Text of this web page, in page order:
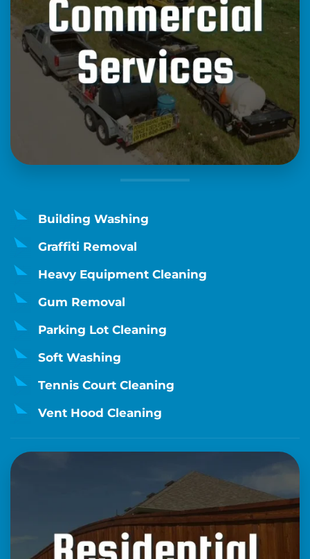
Building Washing
Graffiti Removal
Heavy Equipment Cleaning
Gum Removal
Parking Lot Cleaning
Soft Washing
Tennis Court Cleaning
Vent Hood Cleaning